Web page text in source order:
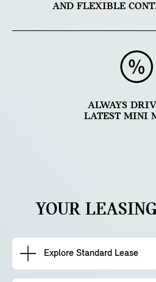
AND FLEXIBLE
ALWAYS
LATEST MINI
YOUR
Explore Standard Lease